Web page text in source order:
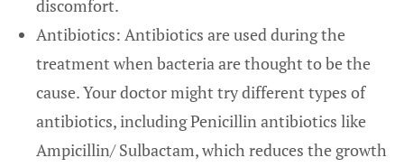
discomfort.
Antibiotics: Antibiotics are used during the
treatment when bacteria are thought to be the
cause. Your doctor might try different types of
antibiotics, including Penicillin antibiotics like
Ampicillin/ Sulbactam, which reduces the growth